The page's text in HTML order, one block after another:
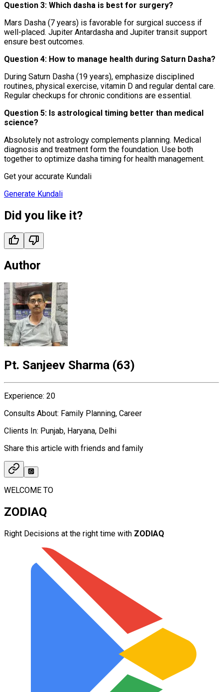
Question 3: Which dasha is best for surgery?
Mars Dasha (7 years) is favorable for surgical success if
well-placed. Jupiter Antardasha and Jupiter transit support
ensure best outcomes.
Question 4: How to manage health during Saturn Dasha?
During Saturn Dasha (19 years), emphasize disciplined
routines, physical exercise, vitamin D and regular dental care.
Regular checkups for chronic conditions are essential.
Question 5: Is astrological timing better than medical
science?
Absolutely not astrology complements planning. Medical
diagnosis and treatment form the foundation. Use both
together to optimize dasha timing for health management.
Get your accurate Kundali
Generate Kundali
Did you like it?
Author
Pt. Sanjeev Sharma (63)
Experience: 20
Consults About: Family Planning, Career
Clients In: Punjab, Haryana, Delhi
Share this article with friends and family
WELCOME TO
ZODIAQ
Right Decisions at the right time with ZODIAQ